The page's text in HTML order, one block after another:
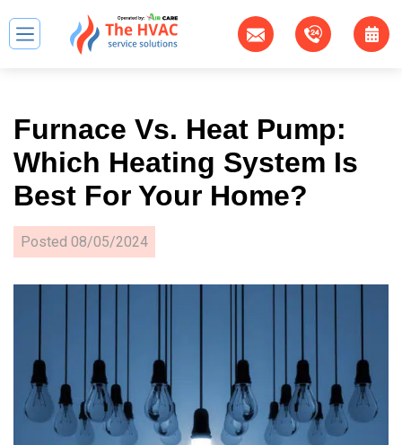
Furnace Vs. Heat Pump:
Which Heating System Is
Best For Your Home?
Posted 08/05/2024